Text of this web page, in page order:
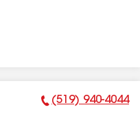
Phone Number:
(519) 940-4044